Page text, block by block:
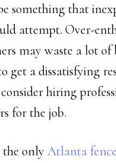
something that
attempt. Over-
may waste a lot
get a dissatisfying
hiring
for the job.
the only Atlanta